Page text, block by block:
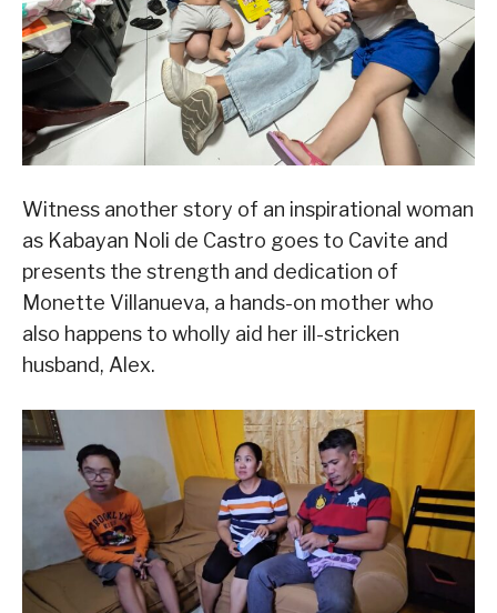
Witness another story of an inspirational woman
as Kabayan Noli de Castro goes to Cavite and
presents the strength and dedication of
Monette Villanueva, a hands-on mother who
also happens to wholly aid her ill-stricken
husband, Alex.